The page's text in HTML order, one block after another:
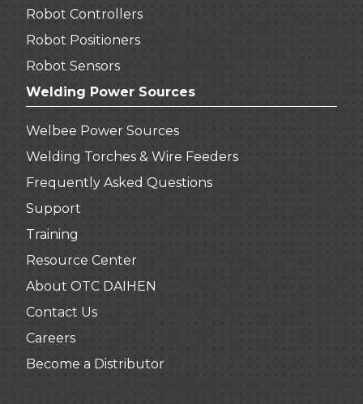
Robot Controllers
Robot Positioners
Robot Sensors
Welding Power Sources
Welbee Power Sources
Welding Torches & Wire Feeders
Frequently Asked Questions
Support
Training
Resource Center
About OTC DAIHEN
Contact Us
Careers
Become a Distributor